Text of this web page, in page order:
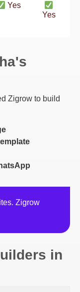
Yes
Yes
Zigrow to build
Zigrow
in